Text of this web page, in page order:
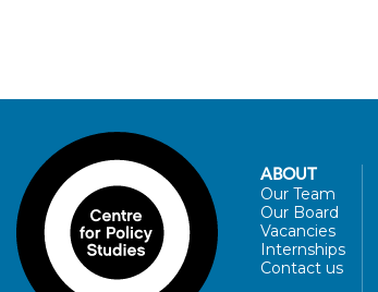
ABOUT
Our Team
Our Board
Vacancies
Internships
Contact us